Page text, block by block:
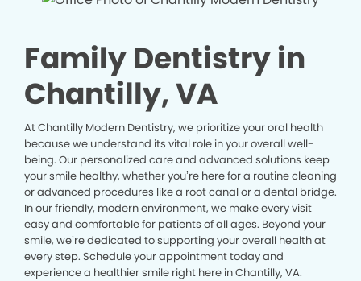
Family Dentistry in
Chantilly, VA
At Chantilly Modern Dentistry, we prioritize your oral health
because we understand its vital role in your overall well-
being. Our personalized care and advanced solutions keep
your smile healthy, whether you’re here for a routine cleaning
or advanced procedures like a root canal or a dental bridge.
In our friendly, modern environment, we make every visit
easy and comfortable for patients of all ages. Beyond your
smile, we’re dedicated to supporting your overall health at
every step. Schedule your appointment today and
experience a healthier smile right here in Chantilly, VA.